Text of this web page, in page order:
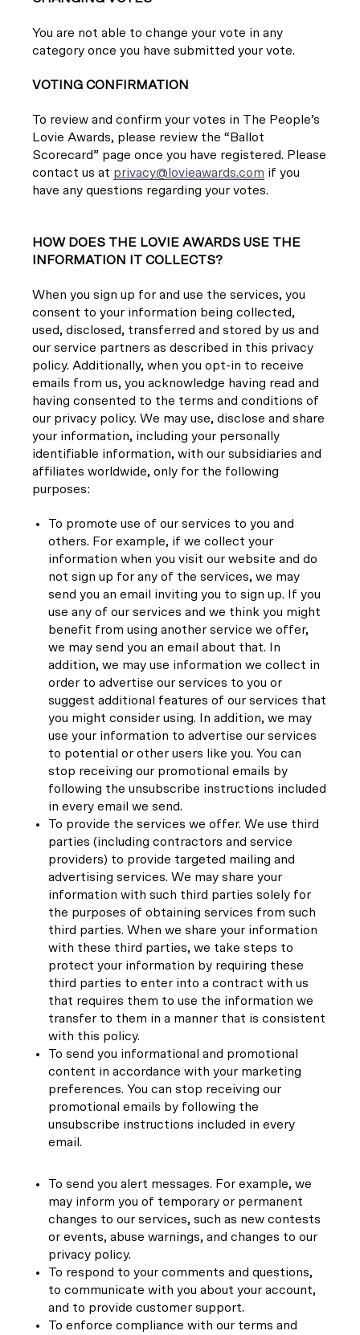
You are not able to change your vote in any
category once you have submitted your vote.
VOTING CONFIRMATION
To review and confirm your votes in The People’s
Lovie Awards, please review the “Ballot
Scorecard” page once you have registered. Please
contact us at privacy@lovieawards.com if you
have any questions regarding your votes.
HOW DOES THE LOVIE AWARDS USE THE
INFORMATION IT COLLECTS?
When you sign up for and use the services, you
consent to your information being collected,
used, disclosed, transferred and stored by us and
our service partners as described in this privacy
policy. Additionally, when you opt-in to receive
emails from us, you acknowledge having read and
having consented to the terms and conditions of
our privacy policy. We may use, disclose and share
your information, including your personally
identifiable information, with our subsidiaries and
affiliates worldwide, only for the following
purposes:
To promote use of our services to you and
others. For example, if we collect your
information when you visit our website and do
not sign up for any of the services, we may
send you an email inviting you to sign up. If you
use any of our services and we think you might
benefit from using another service we offer,
we may send you an email about that. In
addition, we may use information we collect in
order to advertise our services to you or
suggest additional features of our services that
you might consider using. In addition, we may
use your information to advertise our services
to potential or other users like you. You can
stop receiving our promotional emails by
following the unsubscribe instructions included
in every email we send.
To provide the services we offer. We use third
parties (including contractors and service
providers) to provide targeted mailing and
advertising services. We may share your
information with such third parties solely for
the purposes of obtaining services from such
third parties. When we share your information
with these third parties, we take steps to
protect your information by requiring these
third parties to enter into a contract with us
that requires them to use the information we
transfer to them in a manner that is consistent
with this policy.
To send you informational and promotional
content in accordance with your marketing
preferences. You can stop receiving our
promotional emails by following the
unsubscribe instructions included in every
email.
To send you alert messages. For example, we
may inform you of temporary or permanent
changes to our services, such as new contests
or events, abuse warnings, and changes to our
privacy policy.
To respond to your comments and questions,
to communicate with you about your account,
and to provide customer support.
To enforce compliance with our terms and